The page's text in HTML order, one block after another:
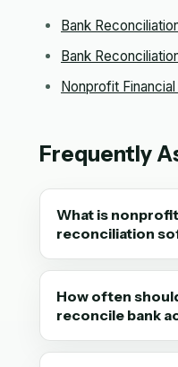
Bank
Bank
Nonprofit
Frequently
What is
reconciliation
How often
reconcile bank